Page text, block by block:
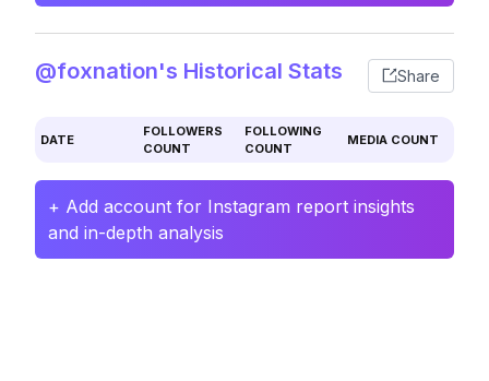
@foxnation's Historical Stats Share
DATE
FOLLOWERS
COUNT
FOLLOWING
COUNT
MEDIA COUNT
+ Add account for Instagram report insights
and in-depth analysis